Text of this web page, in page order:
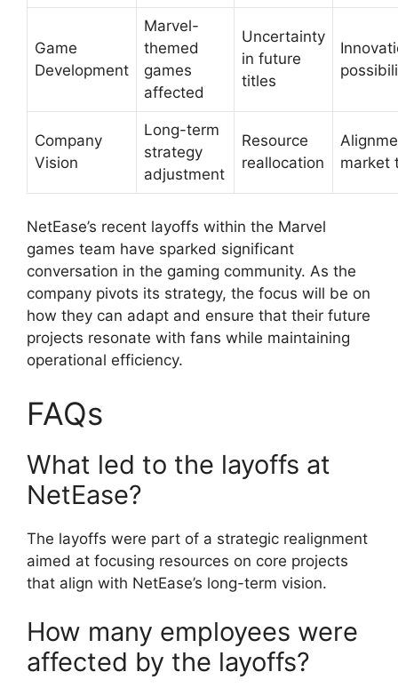
Game
Development
Marvel-
themed
games
affected
Uncertainty
in future
titles
Company
Vision
Long-term
strategy
adjustment
Resource
reallocation
market
NetEase’s recent layoffs within the Marvel
games team have sparked significant
conversation in the gaming community. As the
company pivots its strategy, the focus will be on
how they can adapt and ensure that their future
projects resonate with fans while maintaining
operational efficiency.
FAQs
What led to the layoffs at
NetEase?
The layoffs were part of a strategic realignment
aimed at focusing resources on core projects
that align with NetEase’s long-term vision.
How many employees were
affected by the layoffs?